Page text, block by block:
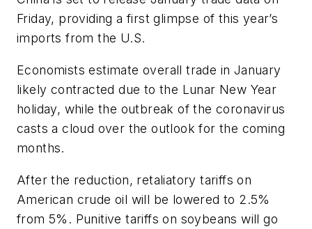
Friday, providing a first glimpse of this year’s
imports from the U.S.
Economists estimate overall trade in January
likely contracted due to the Lunar New Year
holiday, while the outbreak of the coronavirus
casts a cloud over the outlook for the coming
months.
After the reduction, retaliatory tariffs on
American crude oil will be lowered to 2.5%
from 5%. Punitive tariffs on soybeans will go